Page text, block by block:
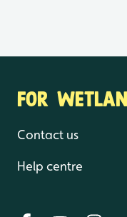
FOR
Contact us
Help centre